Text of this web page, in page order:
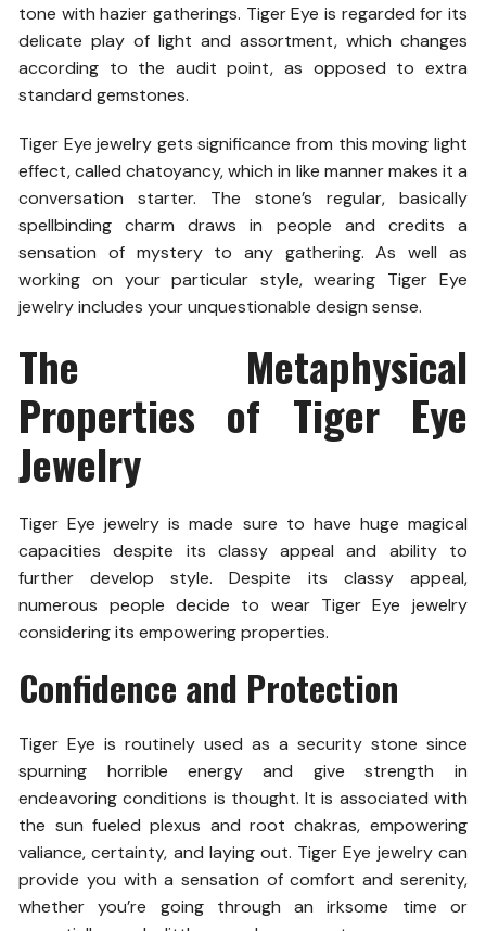
tone with hazier gatherings. Tiger Eye is regarded for its
delicate play of light and assortment, which changes
according to the audit point, as opposed to extra
standard gemstones.
Tiger Eye jewelry gets significance from this moving light
effect, called chatoyancy, which in like manner makes it a
conversation starter. The stone’s regular, basically
spellbinding charm draws in people and credits a
sensation of mystery to any gathering. As well as
working on your particular style, wearing Tiger Eye
jewelry includes your unquestionable design sense.
The Metaphysical
Properties of Tiger Eye
Jewelry
Tiger Eye jewelry is made sure to have huge magical
capacities despite its classy appeal and ability to
further develop style. Despite its classy appeal,
numerous people decide to wear Tiger Eye jewelry
considering its empowering properties.
Confidence and Protection
Tiger Eye is routinely used as a security stone since
spurning horrible energy and give strength in
endeavoring conditions is thought. It is associated with
the sun fueled plexus and root chakras, empowering
valiance, certainty, and laying out. Tiger Eye jewelry can
provide you with a sensation of comfort and serenity,
whether you’re going through an irksome time or